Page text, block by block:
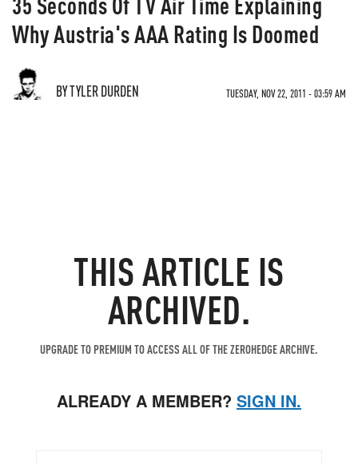
Why Austria's AAA Rating Is Doomed
BY TYLER DURDEN TUESDAY, NOV 22, 2011 - 03:59 AM
THIS ARTICLE IS
ARCHIVED.
UPGRADE TO PREMIUM TO ACCESS ALL OF THE ZEROHEDGE ARCHIVE.
ALREADY A MEMBER? SIGN IN.